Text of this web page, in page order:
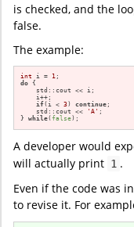
is checked, and the
false.
The example:
int i = 1
do {
    std::cout << i;
    i++;
if(i < 3) continue ;
    std::cout <<
'A' ;
} while(false);
A developer would
will actually print 1 .
Even if the code was
to revise it. For